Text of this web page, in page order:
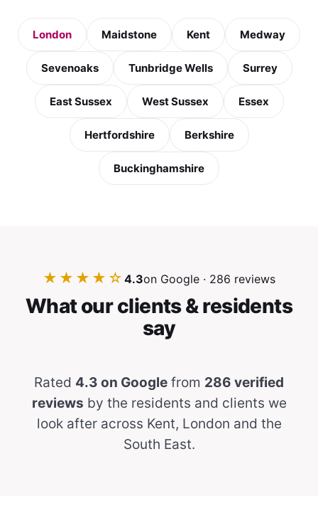
London Maidstone Kent Medway
Sevenoaks Tunbridge Wells Surrey
East Sussex West Sussex Essex
Hertfordshire Berkshire
Buckinghamshire
★★★★☆ 4.3on Google · 286 reviews
What our clients & residents
say
Rated 4.3 on Google from 286 verified
reviews by the residents and clients we
look after across Kent, London and the
South East.